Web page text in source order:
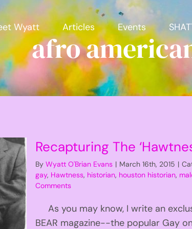
Wyatt Articles Events
afro
Recapturing The
ByWyatt O'Brian Evans | March 16th, 2015 |
gay, Hawtness, historian, houston historian,
Comments
As you may know, I write an
BEAR magazine--the popular Gay